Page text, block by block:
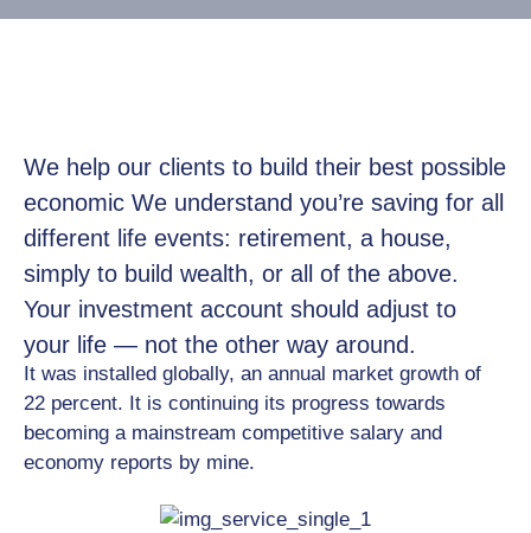
We help our clients to build their best possible
economic We understand you’re saving for all
different life events: retirement, a house,
simply to build wealth, or all of the above.
Your investment account should adjust to
your life — not the other way around.
It was installed globally, an annual market growth of
22 percent. It is continuing its progress towards
becoming a mainstream competitive salary and
economy reports by mine.